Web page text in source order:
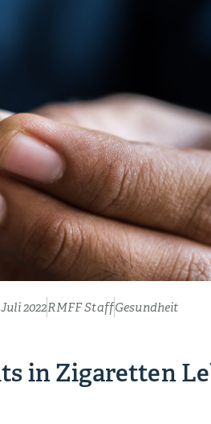
Juli 2022RMFF StaffGesundheit
in Zigaretten